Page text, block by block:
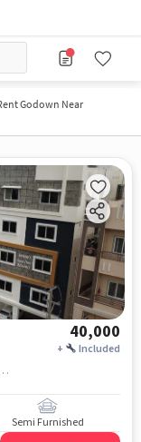
Godown Near
40,000
+ Included
Good time residency, Mahalakshmipuri Colony , hyderabad
Semi Furnished